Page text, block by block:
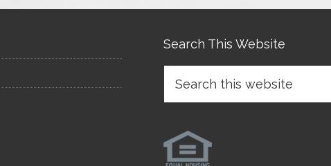
Search This Website